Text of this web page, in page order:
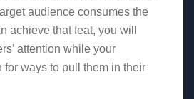
audience consumes the
achieve that feat, you will
attention while your
for ways to pull them in their